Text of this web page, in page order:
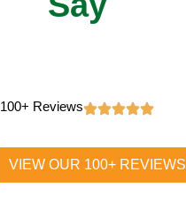
100+ Reviews
VIEW OUR 100+ REVIEWS